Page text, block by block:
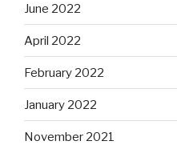
June 2022
April 2022
February 2022
January 2022
November 2021